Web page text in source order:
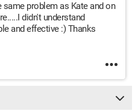
same problem as Kate and on
didn't understand
and effective :) Thanks